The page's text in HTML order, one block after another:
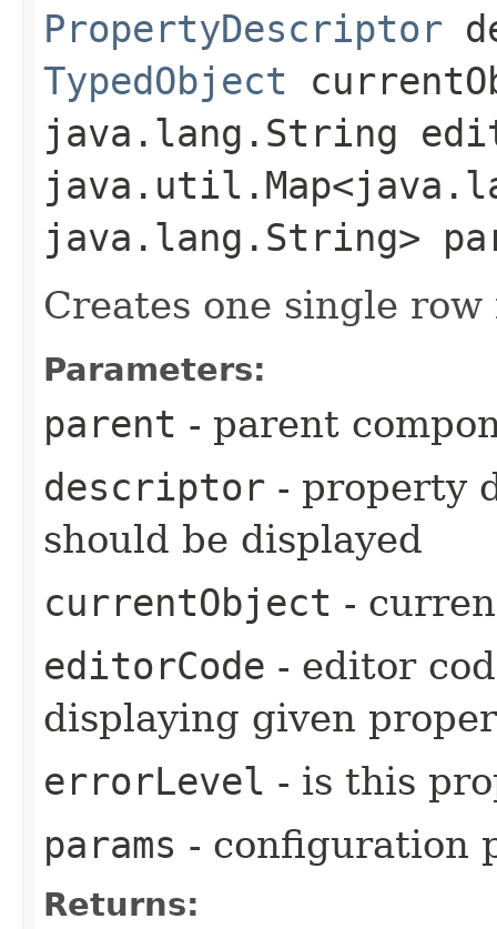
PropertyDescriptor
TypedObject
java.lang.String
java.lang.String>
Creates one single
Parameters:
parent - parent
descriptor - property
should be displayed
currentObject -
editorCode - editor
displaying given
errorLevel - is this
params - configuration
Returns: